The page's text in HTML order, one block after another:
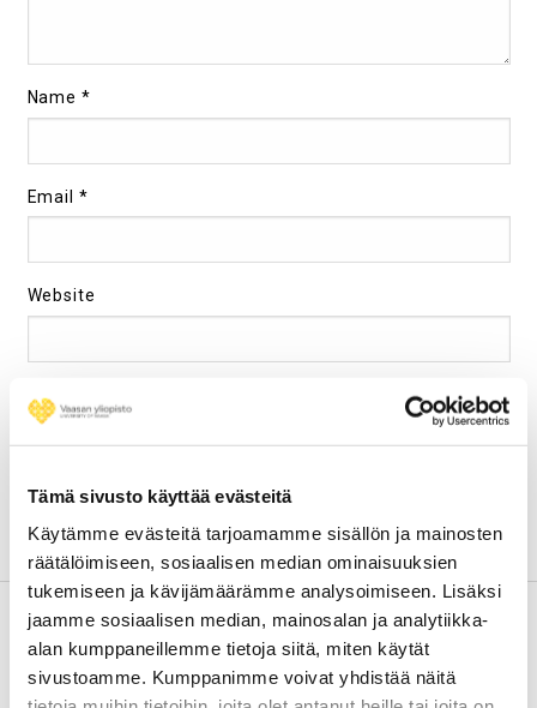
Tämä sivusto käyttää evästeitä
Käytämme evästeitä tarjoamamme sisällön ja mainosten
räätälöimiseen, sosiaalisen median ominaisuuksien
tukemiseen ja kävijämäärämme analysoimiseen. Lisäksi
jaamme sosiaalisen median, mainosalan ja analytiikka-
alan kumppaneillemme tietoja siitä, miten käytät
sivustoamme. Kumppanimme voivat yhdistää näitä
Name*
Email*
Website
Save My Name, Email, And Website In This Browser